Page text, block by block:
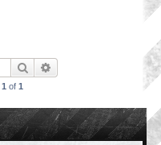
Search
1 of 1